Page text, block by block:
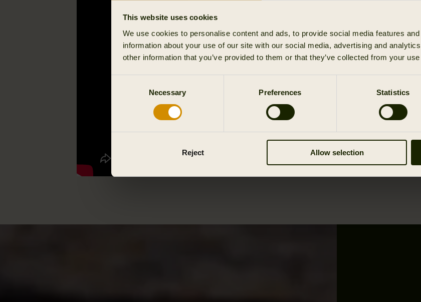
This website uses cookies
We use cookies to personalise content and ads, to provide social media features
information about your use of our site with our social media, advertising and
other information that you’ve provided to them or that they’ve collected from your
Necessary Preferences Statistics
Reject Allow selection